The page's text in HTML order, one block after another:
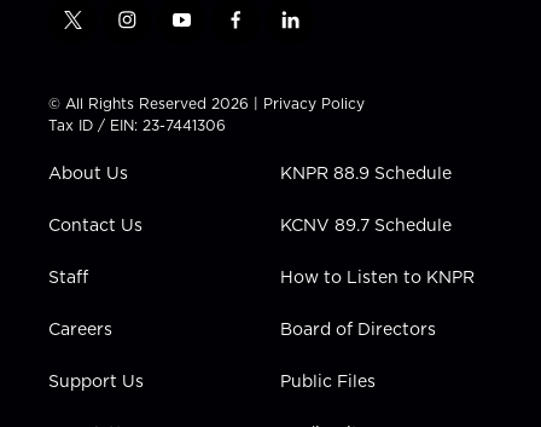
t
t
t
e
i
t
a
g
a
y
t
u
b
f
e
b
l
k
e
n
© All Rights Reserved 2026 | Privacy Policy
Tax ID / EIN: 23-7441306
About Us
Contact Us
Staff
Careers
Support Us
KNPR 88.9 Schedule
KCNV 89.7 Schedule
How to Listen to KNPR
Board of Directors
Public Files